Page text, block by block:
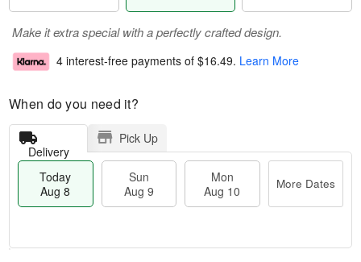
Make it extra special with a perfectly crafted design.
4 interest-free payments of $16.49. Learn More
When do you need it?
Delivery
Pick Up
Today
Aug 8
Sun
Aug 9
Mon
Aug 10
More Dates